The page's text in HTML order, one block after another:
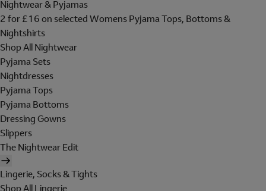
Nightwear & Pyjamas
2 for £16 on selected Womens Pyjama Tops, Bottoms &
Nightshirts
Shop All Nightwear
Pyjama Sets
Nightdresses
Pyjama Tops
Pyjama Bottoms
Dressing Gowns
Slippers
The Nightwear Edit
Lingerie, Socks & Tights
Shop All Lingerie